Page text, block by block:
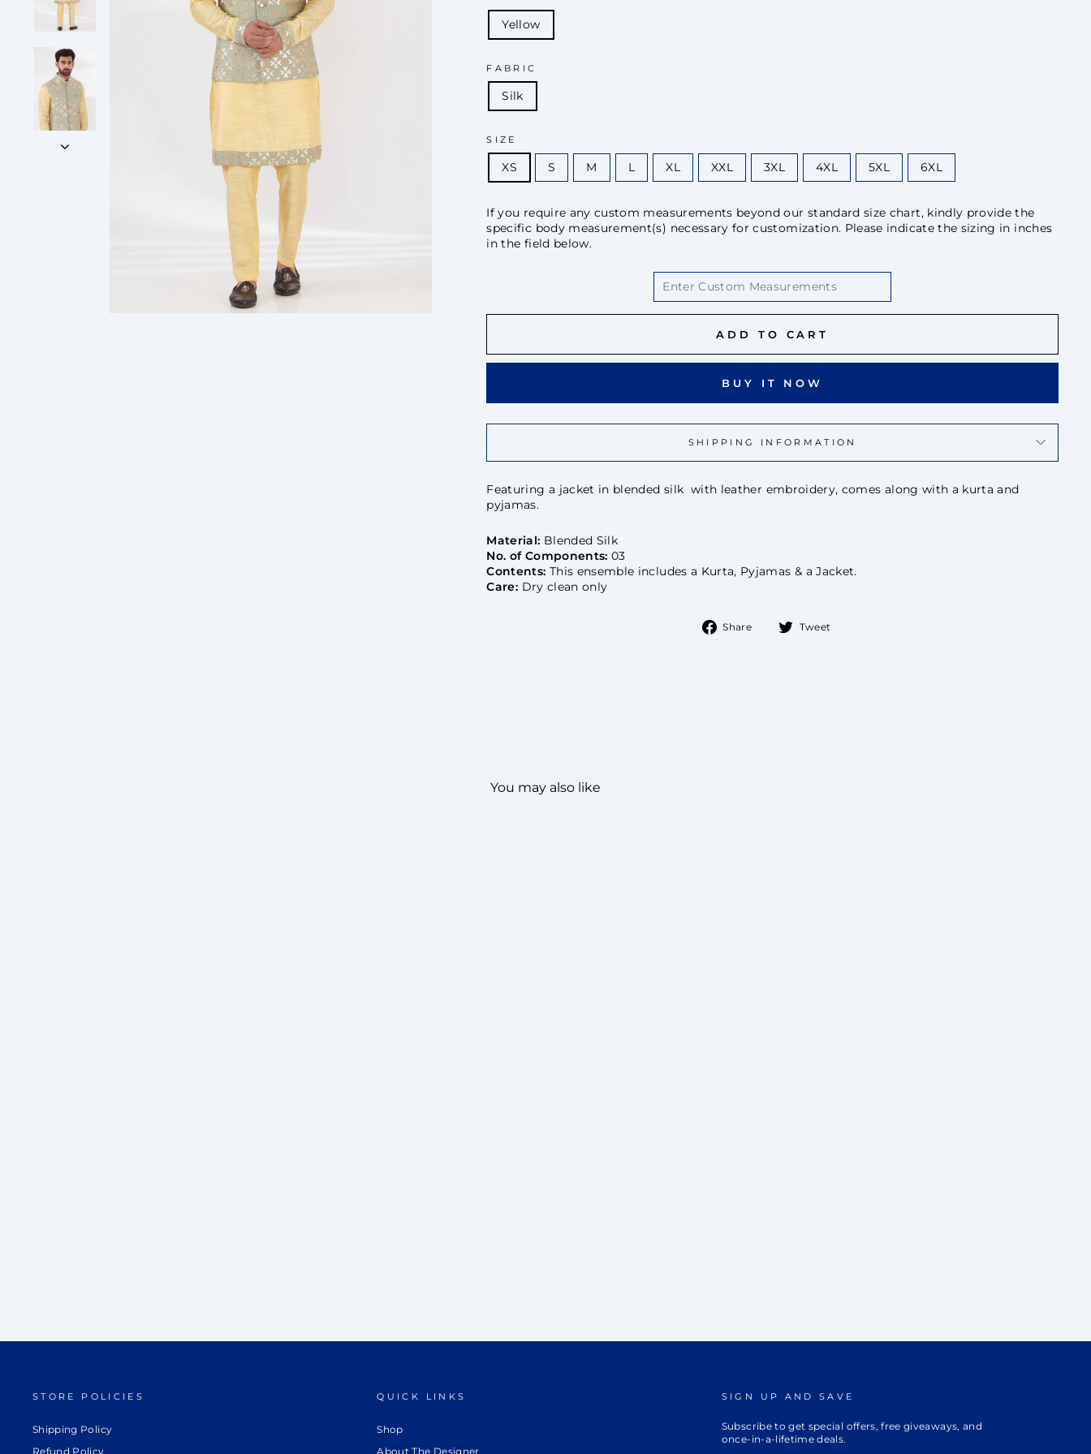
Yellow
FABRIC
Silk
SIZE
XS S M L XL XXL 3XL 4XL 5XL 6XL
If you require any custom measurements beyond our standard size chart, kindly provide the
specific body measurement(s) necessary for customization. Please indicate the sizing in inches
in the field below.
ADD TO CART
BUY IT NOW
SHIPPING INFORMATION
Featuring a jacket in blended silk with leather embroidery, comes along with a kurta and
pyjamas.
Material: Blended Silk
No. of Components: 03
Contents: This ensemble includes a Kurta, Pyjamas & a Jacket.
Care: Dry clean only
Share
Share Tweet
You may also like
STORE POLICIES
Shipping Policy
Refund Policy
QUICK LINKS
Shop
About The Designer
SIGN UP AND SAVE
Subscribe to get special offers, free giveaways, and
once-in-a-lifetime deals.